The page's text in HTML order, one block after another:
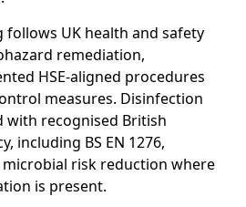
follows UK health and safety
remediation,
HSE-aligned procedures
measures. Disinfection
with recognised British
including BS EN 1276,
risk reduction where
is present.